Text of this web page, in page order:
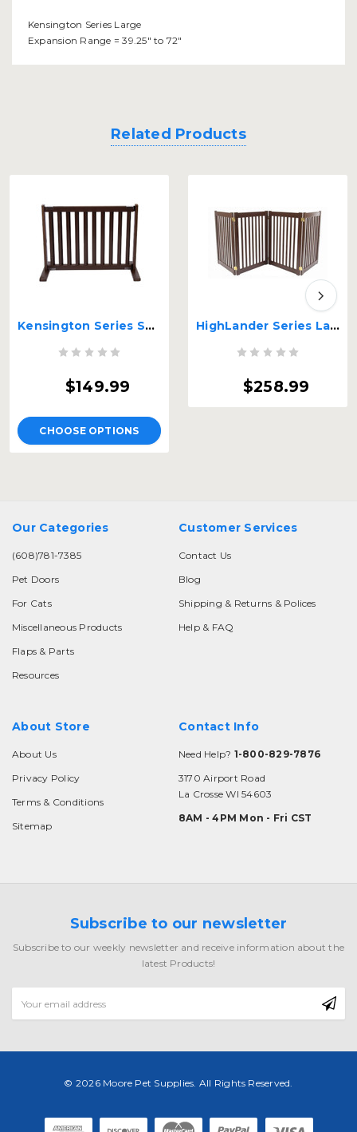
Kensington Series Large
Expansion Range = 39.25" to 72"
Related Products
Kensington Series Small Free Standing Wood Pet Gate
$149.99
CHOOSE OPTIONS
HighLander Series Large 4-Panel Free Standing Gate
$258.99
Our Categories
(608)781-7385
Pet Doors
For Cats
Miscellaneous Products
Flaps & Parts
Resources
Customer Services
Contact Us
Blog
Shipping & Returns & Polices
Help & FAQ
About Store
About Us
Privacy Policy
Terms & Conditions
Sitemap
Contact Info
Need Help? 1-800-829-7876
3170 Airport Road
La Crosse WI 54603
8AM - 4PM Mon - Fri CST
Subscribe to our newsletter
Subscribe to our weekly newsletter and receive information about the
latest Products!
Address
© 2026 Moore Pet Supplies. All Rights Reserved.